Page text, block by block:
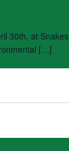
30th, at Snakes
[…]